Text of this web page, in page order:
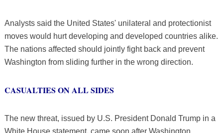
Analysts said the United States' unilateral and protectionist
moves would hurt developing and developed countries alike.
The nations affected should jointly fight back and prevent
Washington from sliding further in the wrong direction.
CASUALTIES ON ALL SIDES
The new threat, issued by U.S. President Donald Trump in a
White House statement, came soon after Washington